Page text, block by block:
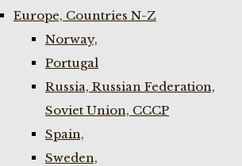
Europe, Countries N-Z
Norway,
Portugal
Russia, Russian Federation,
Soviet Union, CCCP
Spain,
Sweden,